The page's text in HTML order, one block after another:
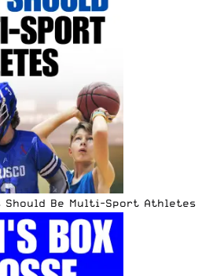
Should Be Multi-Sport Athletes